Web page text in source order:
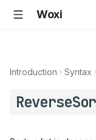
Woxi
Introduction Syntax